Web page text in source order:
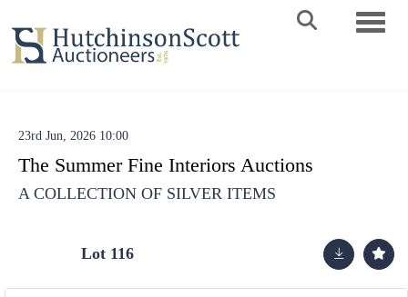
23rd Jun, 2026 10:00
The Summer Fine Interiors Auctions
A COLLECTION OF SILVER ITEMS
Lot 116